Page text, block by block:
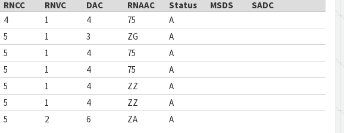
RNCC RNVC DAC RNAAC Status MSDS
SADC
4 1 4 75
A
5 1 3 ZG
A
5 1 4 75
A
5 1 4 75
A
5 1 4 ZZ
A
5 1 4 ZZ
A
5 2 6 ZA A